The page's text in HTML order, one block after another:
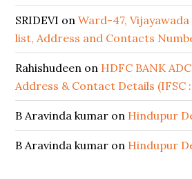
SRIDEVI onWard-47,
list, Address and Contacts
Rahishudeen on HDFC BANK
Address & Contact Details (IFSC
B Aravinda kumar on Hindupur
B Aravinda kumar on Hindupur